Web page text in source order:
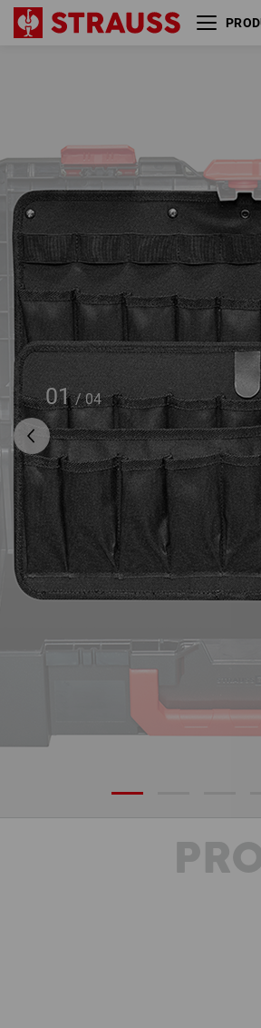
01 / 04
Tool board, set